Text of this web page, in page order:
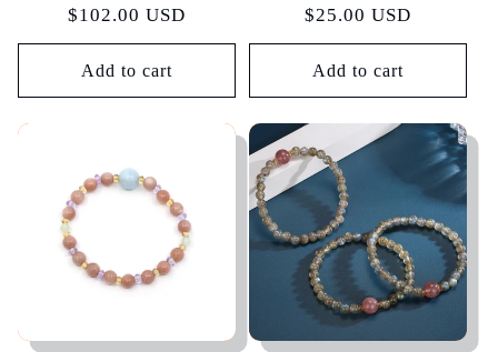
Regular
price
$102.00 USD
Add to cart
Regular
price
$25.00 USD
Add to cart